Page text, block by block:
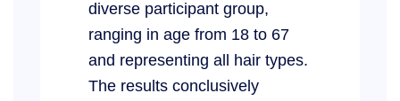
diverse participant group,
ranging in age from 18 to 67
and representing all hair types.
The results conclusively